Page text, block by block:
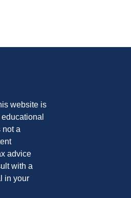
website is
not a
advice
with a
in your